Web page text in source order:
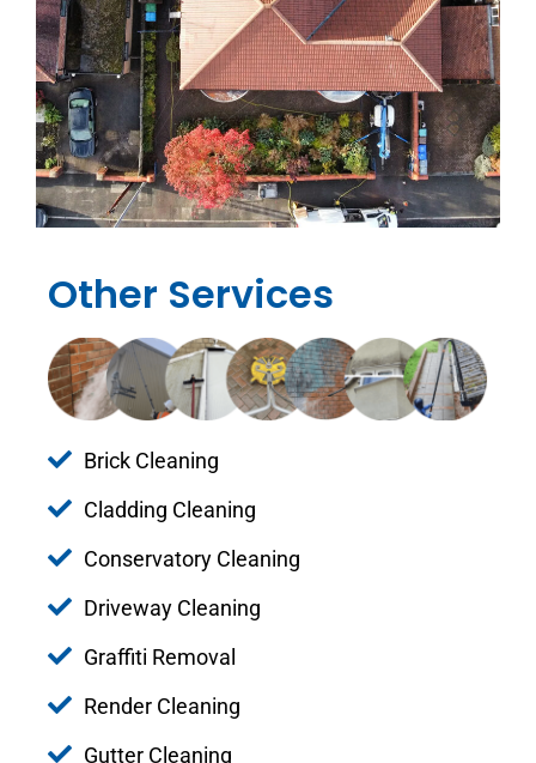
Other Services
Brick Cleaning
Cladding Cleaning
Conservatory Cleaning
Driveway Cleaning
Graffiti Removal
Render Cleaning
Gutter Cleaning